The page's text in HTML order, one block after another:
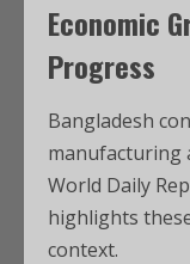
Economic
Progress
Bangladesh
manufacturing
World Daily
highlights
context.